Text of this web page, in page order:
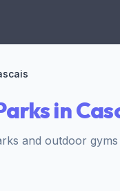
in
and outdoor